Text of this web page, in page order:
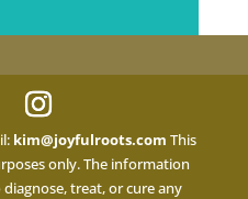
kim@joyfulroots.com This
only. The information
treat, or cure any